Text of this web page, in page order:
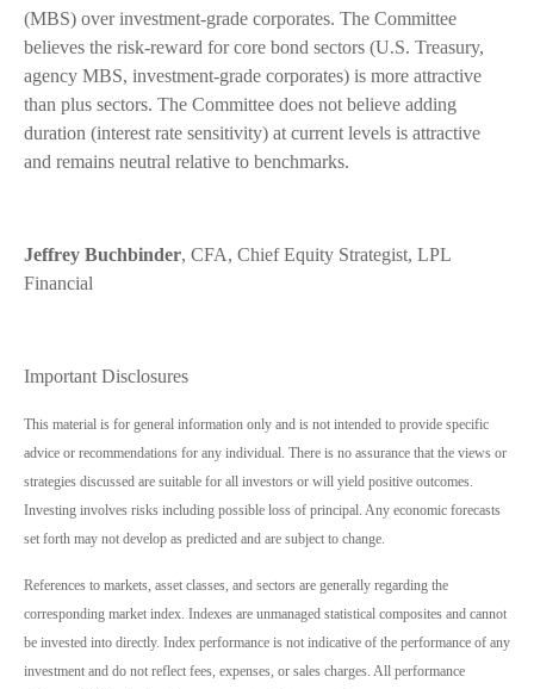
(MBS) over investment-grade corporates. The Committee
believes the risk-reward for core bond sectors (U.S. Treasury,
agency MBS, investment-grade corporates) is more attractive
than plus sectors. The Committee does not believe adding
duration (interest rate sensitivity) at current levels is attractive
and remains neutral relative to benchmarks.
Jeffrey Buchbinder, CFA, Chief Equity Strategist, LPL
Financial
Important Disclosures
This material is for general information only and is not intended to provide specific
advice or recommendations for any individual. There is no assurance that the views or
strategies discussed are suitable for all investors or will yield positive outcomes.
Investing involves risks including possible loss of principal. Any economic forecasts
set forth may not develop as predicted and are subject to change.
References to markets, asset classes, and sectors are generally regarding the
corresponding market index. Indexes are unmanaged statistical composites and cannot
be invested into directly. Index performance is not indicative of the performance of any
investment and do not reflect fees, expenses, or sales charges. All performance